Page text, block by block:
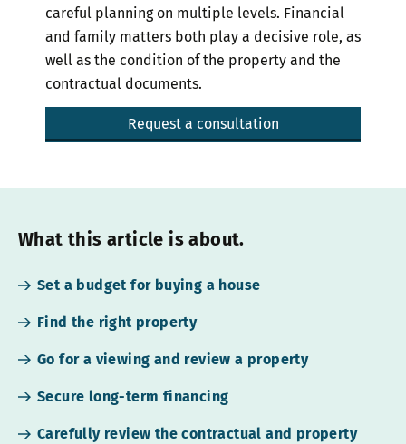
careful planning on multiple levels. Financial
and family matters both play a decisive role, as
well as the condition of the property and the
contractual documents.
Request a consultation
What this article is about.
Set a budget for buying a house
Find the right property
Go for a viewing and review a property
Secure long-term financing
Carefully review the contractual and property